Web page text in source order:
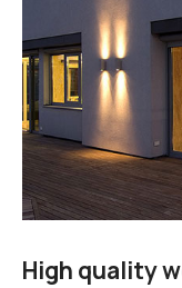
High quality